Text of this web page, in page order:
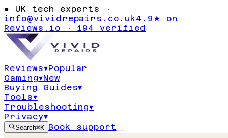
● UK tech experts ·
info@vividrepairs.co.uk4.9★ on
Reviews.io · 194 verified
Reviews▾Popular
Gaming▾New
Buying Guides▾
Tools▾
Troubleshooting▾
Privacy▾
Search⌘K Book support